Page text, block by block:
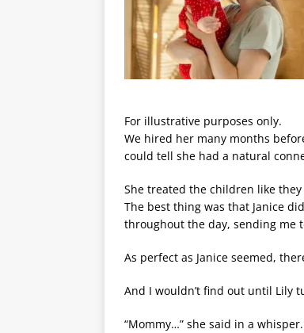
For illustrative purposes only.
We hired her many months
could tell she had a natural
She treated the children like
The best thing was that Janice
throughout the day, sending me
As perfect as Janice seemed,
And I wouldn’t find out until Lily
“Mommy…” she said in a whisper.